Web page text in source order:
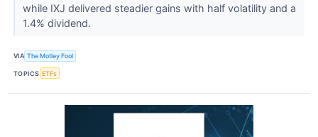
while IXJ delivered steadier gains with half volatility and a
1.4% dividend.
VIA The Motley Fool
TOPICS ETFs